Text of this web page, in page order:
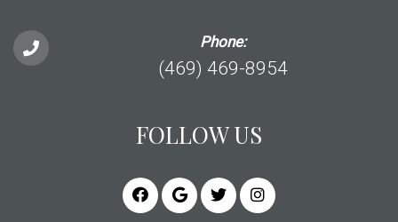
Phone:
(469) 469-8954
FOLLOW US